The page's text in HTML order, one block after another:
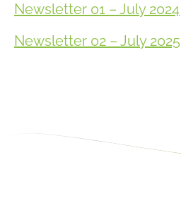
Newsletter 01 – July 2024
Newsletter 02 – July 2025